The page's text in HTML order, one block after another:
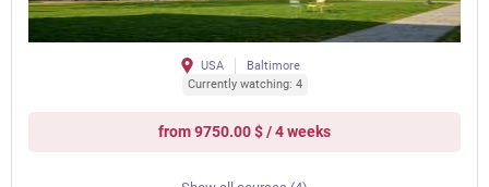
USA
Baltimore
Currently watching: 4
from 9750.00 $ / 4 weeks